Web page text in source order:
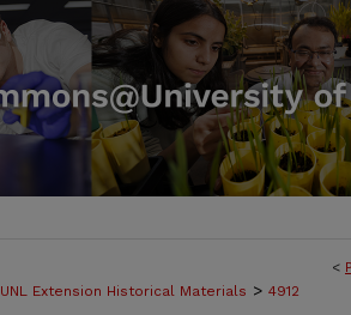
<
UNL Extension Historical Materials > 4912